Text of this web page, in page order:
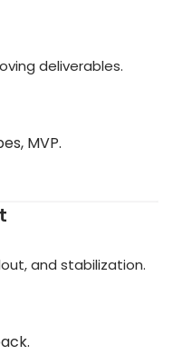
deliverables.
MVP.
and stabilization.